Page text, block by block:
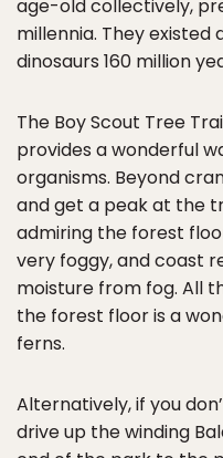
age-old collectively,
millennia. They
dinosaurs 160 million
The Boy Scout Tree
provides a wonderful
organisms. Beyond
and get a peak at the
admiring the forest
very foggy, and coast
moisture from fog. All
the forest floor is a
ferns.
Alternatively, if you
drive up the winding